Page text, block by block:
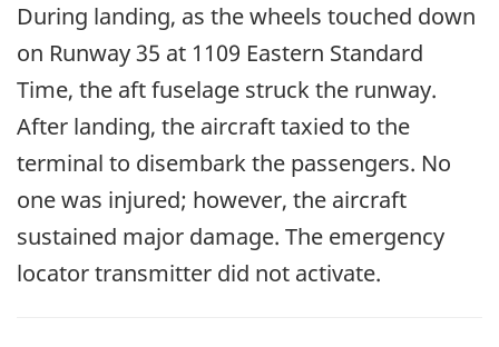
During landing, as the wheels touched down
on Runway 35 at 1109 Eastern Standard
Time, the aft fuselage struck the runway.
After landing, the aircraft taxied to the
terminal to disembark the passengers. No
one was injured; however, the aircraft
sustained major damage. The emergency
locator transmitter did not activate.